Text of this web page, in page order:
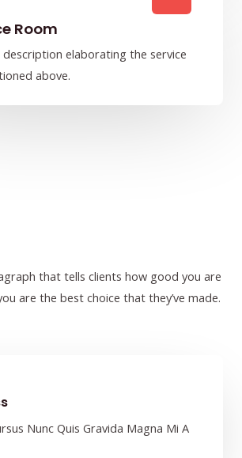
Room
elaborating the service
above.​​
that tells clients how good you are
are the best choice that they’ve made.
Nunc Quis Gravida Magna Mi A